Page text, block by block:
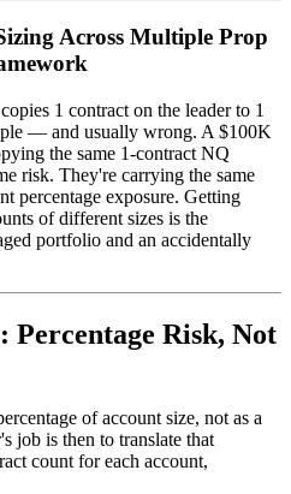
Across Multiple Prop
1 contract on the leader to 1
— and usually wrong. A $100K
the same 1-contract NQ
risk. They're carrying the same
percentage exposure. Getting
of different sizes is the
portfolio and an accidentally
Risk, Not
of account size, not as a
job is then to translate that
count for each account,